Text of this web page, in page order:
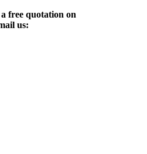
free quotation on
us: